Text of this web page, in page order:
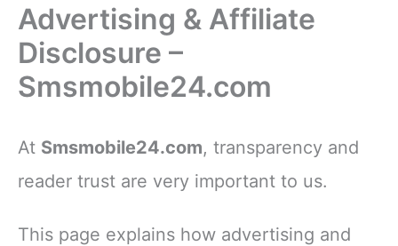
Advertising & Affiliate
Disclosure –
Smsmobile24.com
At Smsmobile24.com, transparency and
reader trust are very important to us.
This page explains how advertising and